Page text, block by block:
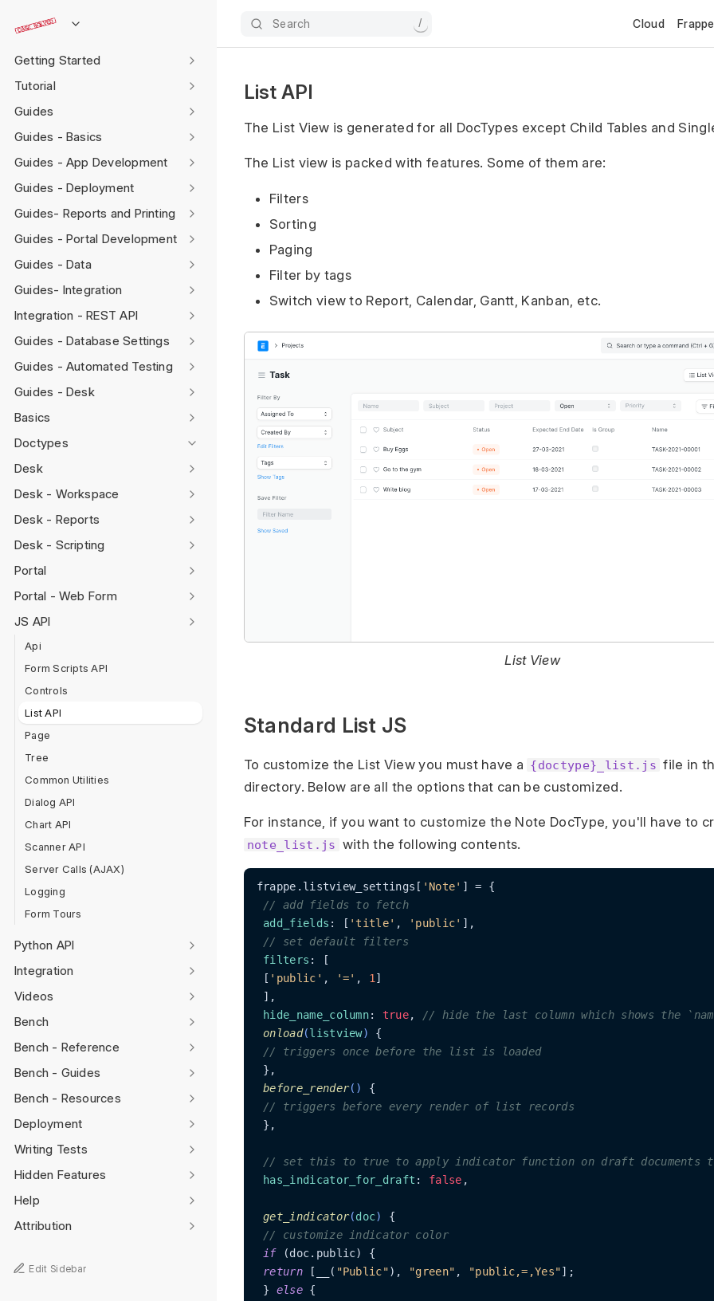
Search / Cloud
Getting Started
Tutorial
Guides
Guides - Basics
Guides - App Development
Guides - Deployment
Guides- Reports and Printing
Guides - Portal Development
Guides - Data
Guides- Integration
Integration - REST API
Guides - Database Settings
Guides - Automated Testing
Guides - Desk
Basics
Doctypes
Desk
Desk - Workspace
Desk - Reports
Desk - Scripting
Portal
Portal - Web Form
JS API
Api
Form Scripts API
Controls
List API
Page
Tree
Common Utilities
Dialog API
Chart API
Scanner API
Server Calls (AJAX)
Logging
Form Tours
Python API
Integration
Videos
Bench
Bench - Reference
Bench - Guides
Bench - Resources
Deployment
Writing Tests
Hidden Features
Help
Attribution
Edit Sidebar
List API
The List View is generated for all DocTypes except Child Tables and
The List view is packed with features. Some of them are:
Filters
Sorting
Paging
Filter by tags
Switch view to Report, Calendar, Gantt, Kanban, etc.
List View
Standard List JS
To customize the List View you must have a {doctype}_list.js file in
directory. Below are all the options that can be customized.
For instance, if you want to customize the Note DocType, you'll have to
note_list.js with the following contents.
frappe.listview_settings[ 'Note' ] = {
// add fields to fetch
add_fields : [ 'title' , 'public' ],
// set default filters
filters : [
[ 'public' , '=' , 1]
],
hide_name_column: true, // hide the last column which shows the
onload(listview)
{
// triggers once before the list is loaded
},
before_render( )
{
// triggers before every render of list records
},
// set this to true to apply indicator function on draft documents
has_indicator_for_draft : false ,
get_indicator(doc)
{
// customize indicator color
if (doc.public) {
return [__( "Public"), "green" , "public,=,Yes"];
} else {